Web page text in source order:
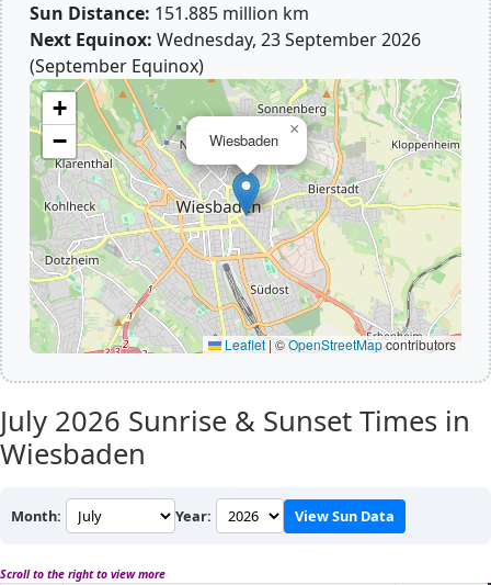
Sun Distance: 151.885 million km
Next Equinox: Wednesday, 23 September 2026
(September Equinox)
Wiesbaden
×
+
−
Leaflet|©OpenStreetMapcontributors
July 2026 Sunrise & Sunset Times in
Wiesbaden
Month: Year: View Sun Data
Scroll to the right to view more